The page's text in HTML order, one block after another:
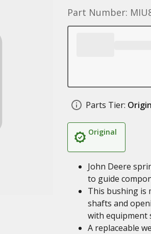
Part Number:
Parts Tier:
Original
John Deere
to guide
This bushing is
shafts and
with equipment
A replaceable